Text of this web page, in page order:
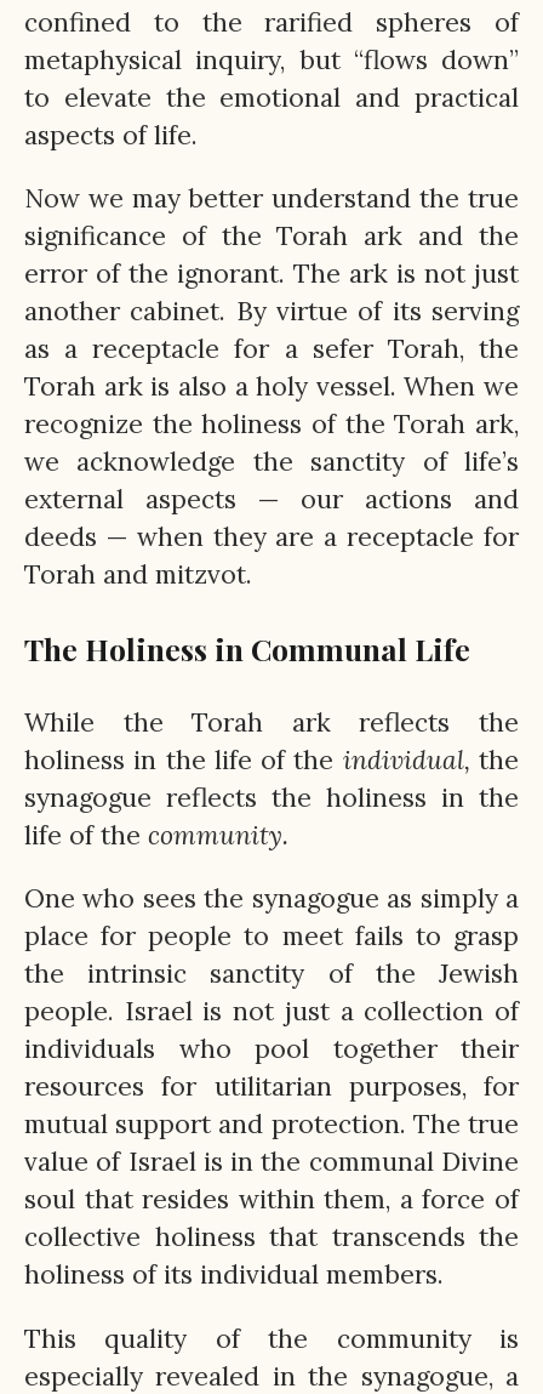
confined to the rarified spheres of
metaphysical inquiry, but “flows down”
to elevate the emotional and practical
aspects of life.
Now we may better understand the true
significance of the Torah ark and the
error of the ignorant. The ark is not just
another cabinet. By virtue of its serving
as a receptacle for a sefer Torah, the
Torah ark is also a holy vessel. When we
recognize the holiness of the Torah ark,
we acknowledge the sanctity of life’s
external aspects — our actions and
deeds — when they are a receptacle for
Torah and mitzvot.
The Holiness in Communal Life
While the Torah ark reflects the
holiness in the life of the individual, the
synagogue reflects the holiness in the
life of the community.
One who sees the synagogue as simply a
place for people to meet fails to grasp
the intrinsic sanctity of the Jewish
people. Israel is not just a collection of
individuals who pool together their
resources for utilitarian purposes, for
mutual support and protection. The true
value of Israel is in the communal Divine
soul that resides within them, a force of
collective holiness that transcends the
holiness of its individual members.
This quality of the community is
especially revealed in the synagogue, a